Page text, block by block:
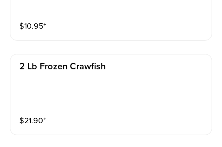
$10.95⁺
2 Lb Frozen Crawfish
$21.90⁺